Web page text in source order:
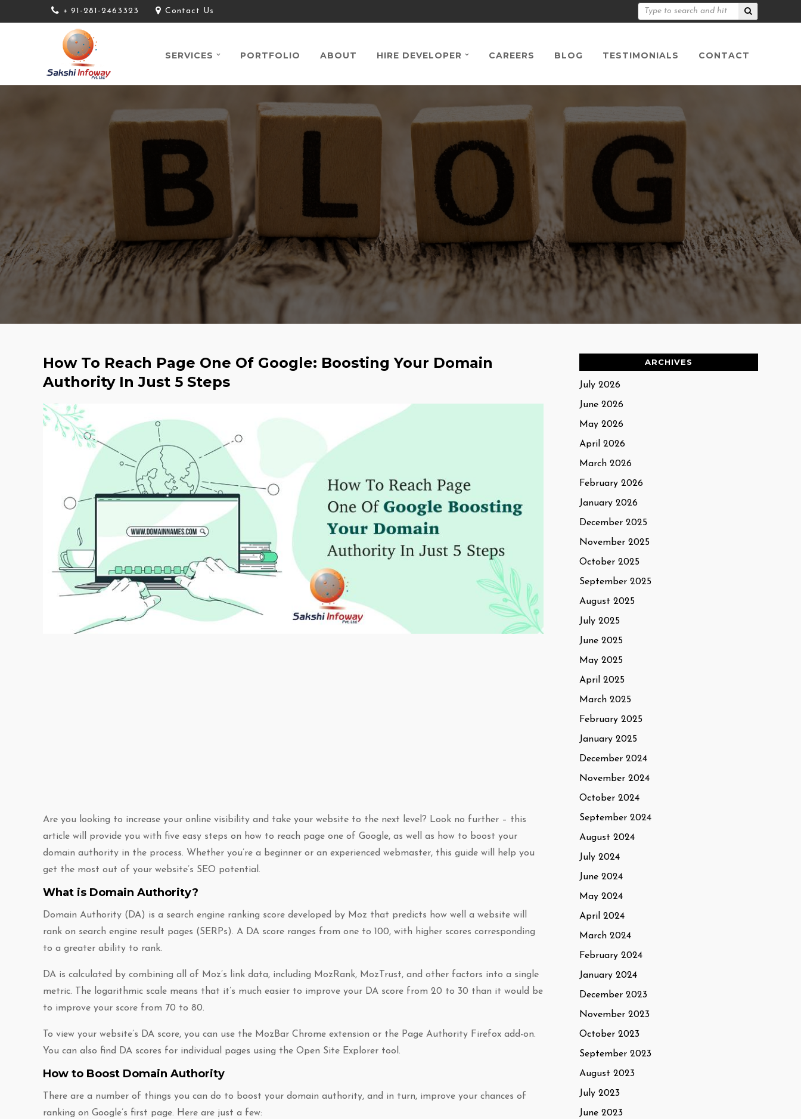
+ 91-281-2463323 Contact Us
SERVICES PORTFOLIO ABOUT HIRE DEVELOPER CAREERS BLOG TESTIMONIALS CONTACT
How To Reach Page One Of Google: Boosting Your Domain
Authority In Just 5 Steps
Are you looking to increase your online visibility and take your website to the next level? Look no further – this
article will provide you with five easy steps on how to reach page one of Google, as well as how to boost your
domain authority in the process. Whether you’re a beginner or an experienced webmaster, this guide will help you
get the most out of your website’s SEO potential.
What is Domain Authority?
Domain Authority (DA) is a search engine ranking score developed by Moz that predicts how well a website will
rank on search engine result pages (SERPs). A DA score ranges from one to 100, with higher scores corresponding
to a greater ability to rank.
DA is calculated by combining all of Moz’s link data, including MozRank, MozTrust, and other factors into a single
metric. The logarithmic scale means that it’s much easier to improve your DA score from 20 to 30 than it would be
to improve your score from 70 to 80.
To view your website’s DA score, you can use the MozBar Chrome extension or the Page Authority Firefox add-on.
You can also find DA scores for individual pages using the Open Site Explorer tool.
How to Boost Domain Authority
There are a number of things you can do to boost your domain authority, and in turn, improve your chances of
ranking on Google’s first page. Here are just a few:
ARCHIVES
July 2026
June 2026
May 2026
April 2026
March 2026
February 2026
January 2026
December 2025
November 2025
October 2025
September 2025
August 2025
July 2025
June 2025
May 2025
April 2025
March 2025
February 2025
January 2025
December 2024
November 2024
October 2024
September 2024
August 2024
July 2024
June 2024
May 2024
April 2024
March 2024
February 2024
January 2024
December 2023
November 2023
October 2023
September 2023
August 2023
July 2023
June 2023